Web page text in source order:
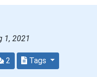
1, 2021
2 Tags